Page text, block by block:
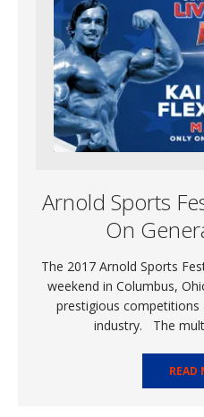
Arnold Sports
On
The 2017 Arnold Sports
weekend in Columbus,
prestigious competitions
industry. The
READ